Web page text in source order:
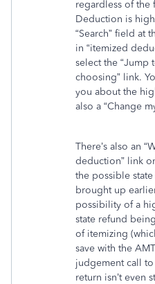
regardless of the
Deduction is
“Search” field at
in “itemized
select the “Jump
choosing” link.
you about the
also a “Change
There’s also an
deduction” link
the possible
brought up
possibility of a
state refund
of itemizing
save with the
judgement call to
return isn’t even